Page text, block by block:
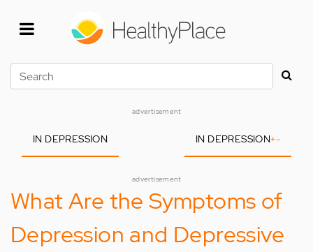
Search
advertisement
IN DEPRESSION IN DEPRESSION+-
advertisement
What Are the Symptoms of
Depression and Depressive